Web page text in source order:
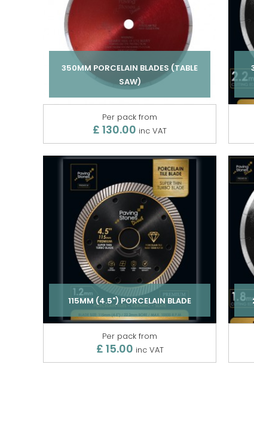
350MM PORCELAIN BLADES (TABLE
SAW)
Per pack from
£ 130.00 inc VAT
115MM (4.5") PORCELAIN BLADE
Per pack from
£ 15.00 inc VAT